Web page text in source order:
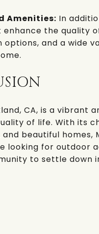
Amenities: In
the quality
and a wide
CA, is a vibrant
of life. With its
and beautiful
looking for outdoor
to settle down